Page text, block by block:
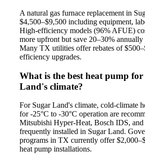
A natural gas furnace replacement in
$4,500–$9,500 including equipment,
High-efficiency models (96% AFUE)
more upfront but save 20–30% annually
Many TX utilities offer rebates of
efficiency upgrades.
What is the best heat pump
Land's climate?
For Sugar Land's climate, cold-climate
for -25°C to -30°C operation are
Mitsubishi Hyper-Heat, Bosch IDS,
frequently installed in Sugar Land.
programs in TX currently offer
heat pump installations.